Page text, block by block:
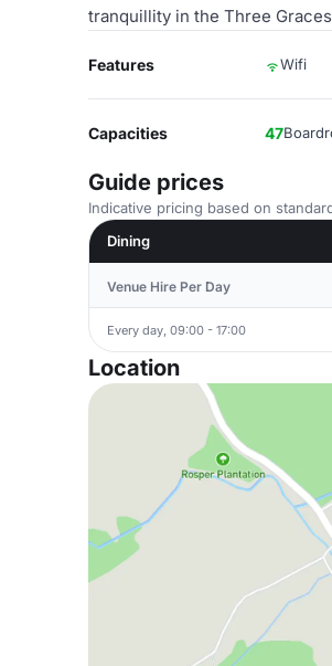
tranquillity in the Three
Features Wifi
Capacities 47
Guide prices
Indicative pricing based on
Dining
Venue Hire Per Day
Every day, 09:00 - 17:00
Location